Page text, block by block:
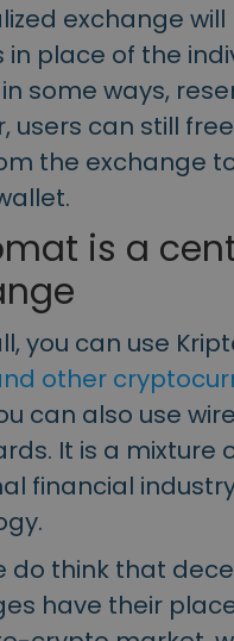
exchange
in place of the
some ways,
users can still
the exchange
is a
you can use
other
can also use
It is a mixture
financial
do think that
have their